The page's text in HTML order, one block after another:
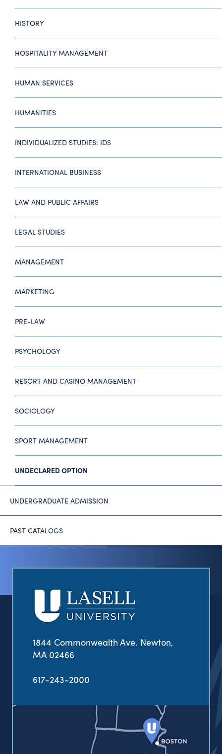
HISTORY
HOSPITALITY MANAGEMENT
HUMAN SERVICES
HUMANITIES
INDIVIDUALIZED STUDIES: IDS
INTERNATIONAL BUSINESS
LAW AND PUBLIC AFFAIRS
LEGAL STUDIES
MANAGEMENT
MARKETING
PRE-LAW
PSYCHOLOGY
RESORT AND CASINO MANAGEMENT
SOCIOLOGY
SPORT MANAGEMENT
UNDECLARED OPTION
UNDERGRADUATE ADMISSION
PAST CATALOGS
1844 Commonwealth Ave. Newton,
MA 02466
617-243-2000